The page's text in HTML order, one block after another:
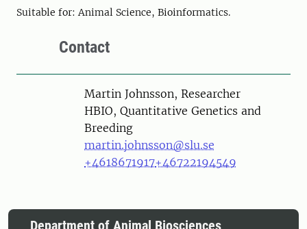
Suitable for: Animal Science, Bioinformatics.
Contact
PersonMartin Johnsson, Researcher
HBIO, Quantitative Genetics and
Breeding
martin.johnsson@slu.se
+4618671917+46722194549